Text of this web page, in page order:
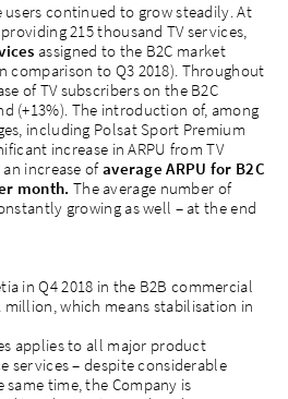
users continued to grow steadily. At
215 thousand TV services,
assigned to the B2C market
comparison to Q3 2018). Throughout
of TV subscribers on the B2C
(+13%). The introduction of, among
including Polsat Sport Premium
increase in ARPU from TV
increase ofaverage ARPU for B2C
month. The average number of
growing as well – at the end
in Q4 2018 in the B2B commercial
million, which means stabilisation in
applies to all major product
services – despite considerable
time, the Company is